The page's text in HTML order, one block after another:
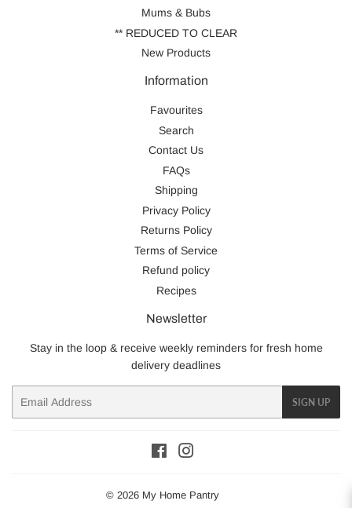
Mums & Bubs
** REDUCED TO CLEAR
New Products
Information
Favourites
Search
Contact Us
FAQs
Shipping
Privacy Policy
Returns Policy
Terms of Service
Refund policy
Recipes
Newsletter
Stay in the loop & receive weekly reminders for fresh home
delivery deadlines
SIGN UP
Facebook
© 2026 My Home Pantry